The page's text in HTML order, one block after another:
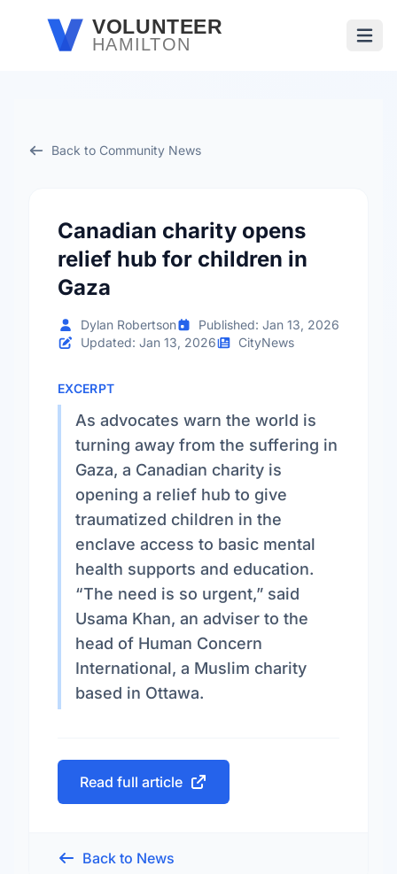
Skip to main contentVOLUNTEER
HAMILTON
Back to Community News
Canadian charity opens
relief hub for children in
Gaza
Dylan Robertson
Published: Jan 13, 2026
Updated: Jan 13, 2026
CityNews
EXCERPT
As advocates warn the world is
turning away from the suffering in
Gaza, a Canadian charity is
opening a relief hub to give
traumatized children in the
enclave access to basic mental
health supports and education.
“The need is so urgent,” said
Usama Khan, an adviser to the
head of Human Concern
International, a Muslim charity
based in Ottawa.
Read full article
Back to News